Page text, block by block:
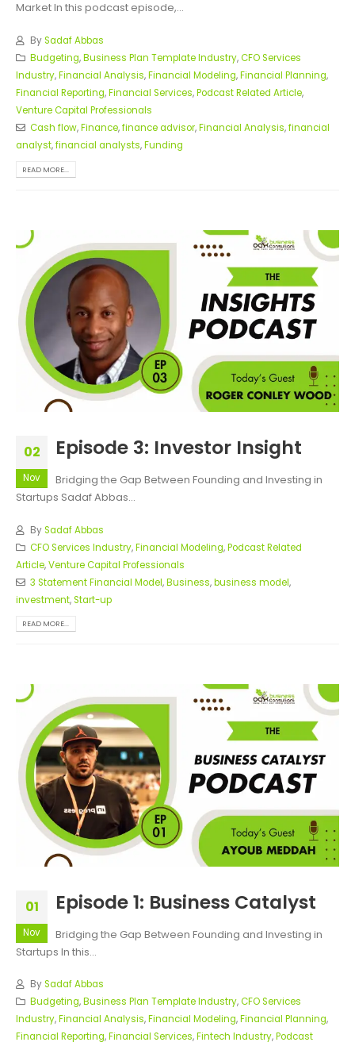
Market In this podcast episode,...
BySadaf Abbas
Budgeting,Business Plan Template Industry,CFO Services
Industry,Financial Analysis,Financial Modeling,Financial Planning,
Financial Reporting,Financial Services,Podcast Related Article,
Venture Capital Professionals
Cash flow,Finance,finance advisor,Financial Analysis,financial
analyst,financial analysts,Funding
READ MORE...
02
Nov
Episode 3: Investor Insight
Bridging the Gap Between Founding and Investing in
Startups Sadaf Abbas...
BySadaf Abbas
CFO Services Industry,Financial Modeling,Podcast Related
Article,Venture Capital Professionals
3 Statement Financial Model,Business,business model,
investment,Start-up
READ MORE...
01
Nov
Episode 1: Business Catalyst
Bridging the Gap Between Founding and Investing in
Startups In this...
BySadaf Abbas
Budgeting,Business Plan Template Industry,CFO Services
Industry,Financial Analysis,Financial Modeling,Financial Planning,
Financial Reporting,Financial Services,Fintech Industry,Podcast